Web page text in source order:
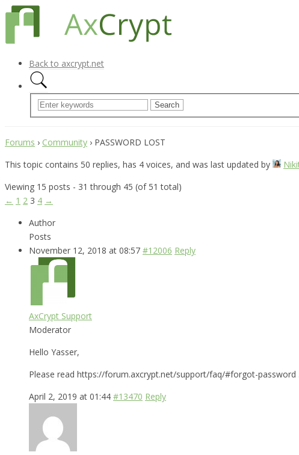
Back to axcrypt.net
Forums › Community › PASSWORD LOST
This topic contains 50 replies, has 4 voices, and was last updated by
Viewing 15 posts - 31 through 45 (of 51 total)
← 1 2 3 4 →
Author
Posts
November 12, 2018 at 08:57 #12006 Reply
AxCrypt Support
Moderator
Hello Yasser,
Please read https://forum.axcrypt.net/support/faq/#forgot-password .
April 2, 2019 at 01:44 #13470 Reply